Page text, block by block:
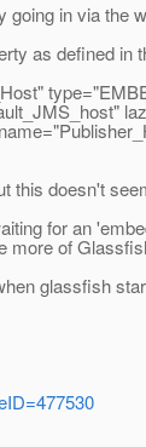
in via the
as defined in
this doesn't
for an
more of
glassfish